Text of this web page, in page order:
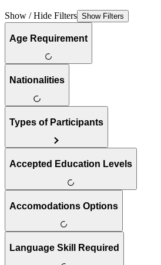
Show / Hide Filters Show Filters
Age Requirement
Nationalities
Types of Participants
Accepted Education Levels
Accomodations Options
Language Skill Required